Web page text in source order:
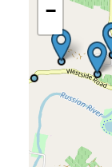
−